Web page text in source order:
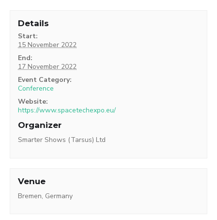
Details
Start:
15 November 2022
End:
17 November 2022
Event Category:
Conference
Website:
https://www.spacetechexpo.eu/
Organizer
Smarter Shows (Tarsus) Ltd
Venue
Bremen, Germany